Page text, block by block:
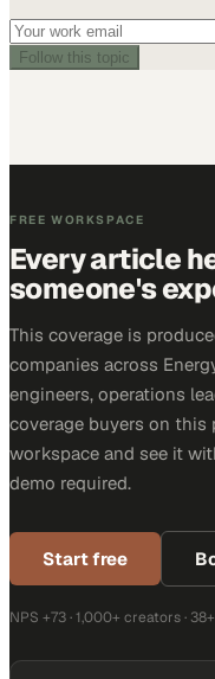
Follow this topic
FREE WORKSPACE
Every article
someone's
This coverage is
companies across
engineers, operations
coverage buyers on this
workspace and see it
demo required.
Start free
NPS +73 · 1,000+ creators ·